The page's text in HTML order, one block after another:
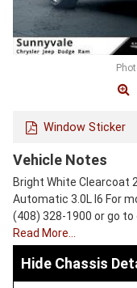
Window Sticker
Vehicle Notes
Bright White Clearcoat
Automatic 3.0L I6 For
(408) 328-1900 or go
Read More…
Chassis